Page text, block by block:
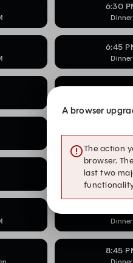
6:30
Dinner
6:45
Dinner
7:45
6 PM to 8
Dinner
8:45
Dinner
A browser
The action
browser.
last two